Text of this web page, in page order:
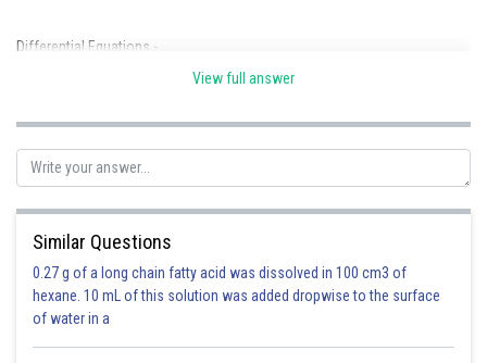
Differential Equations -
An equation involving independent variable (x), dependent variable (y)
eg:
View full answer
Similar Questions
0.27 g of a long chain fatty acid was dissolved in 100 cm3 of
hexane. 10 mL of this solution was added dropwise to the surface
of water in a